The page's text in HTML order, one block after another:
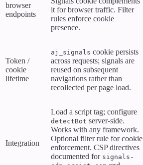
browser
endpoints
it for browser traffic. Filter
rules enforce cookie
presence.
Token /
cookie
lifetime
aj_signals cookie persists
across requests; signals are
reused on subsequent
navigations rather than
recollected per page load.
Integration
Load a script tag; configure
detectBot server-side.
Works with any framework.
Optional filter rule for cookie
enforcement. CSP directives
documented for signals-